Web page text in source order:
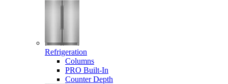
Refrigeration
Columns
PRO Built-In
Counter Depth